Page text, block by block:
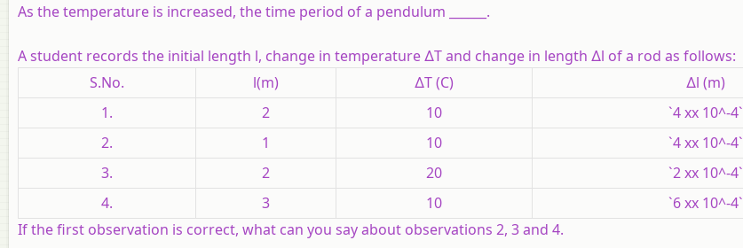
As the temperature is increased, the time period of a pendulum ______.
A student records the initial length l, change in temperature ∆T and change in length ∆l of a rod as follows:
S.No.
l(m) ∆T (C)
∆l (m)
1.
2 10
`4 xx 10^-4`
2.
1 10
`4 xx 10^-4`
3.
2 20
`2 xx 10^-4`
4.
3 10
`6 xx 10^-4`
If the first observation is correct, what can you say about observations 2, 3 and 4.